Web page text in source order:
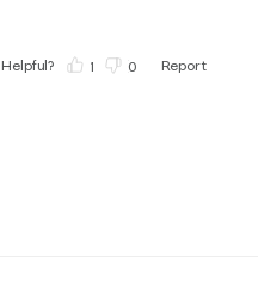
Helpful? 1 0 Report